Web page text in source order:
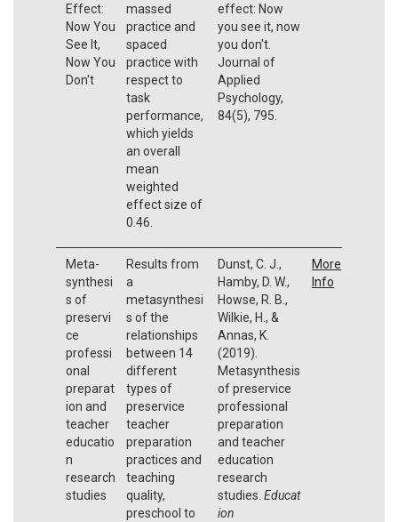
Effect:
Now You
See It,
Now You
Don't
massed
practice and
spaced
practice with
respect to
task
performance,
which yields
an overall
mean
weighted
effect size of
0.46.
effect: Now
you see it, now
you don't.
Journal of
Applied
Psychology,
84(5), 795.
Meta-
synthesi
s of
preservi
ce
professi
onal
preparat
ion and
teacher
educatio
n
research
studies
Results from
a
metasynthesi
s of the
relationships
between 14
different
types of
preservice
teacher
preparation
practices and
teaching
quality,
preschool to
Dunst, C. J.,
Hamby, D. W.,
Howse, R. B.,
Wilkie, H., &
Annas, K.
(2019).
Metasynthesis
of preservice
professional
preparation
and teacher
education
research
studies. Educat
ion
More
Info